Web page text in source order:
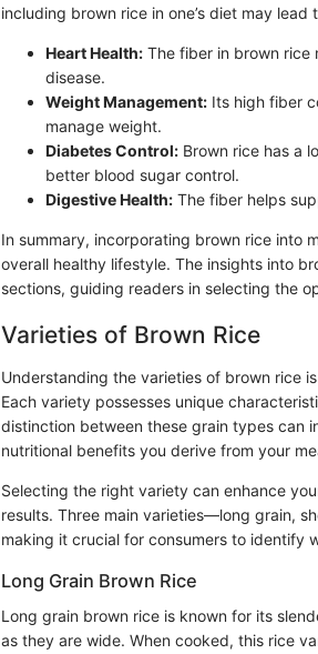
including brown rice in one’s diet may
Heart Health: The fiber in brown rice
disease.
Weight Management: Its high fiber
manage weight.
Diabetes Control: Brown rice has a
better blood sugar control.
Digestive Health: The fiber helps
In summary, incorporating brown rice into
overall healthy lifestyle. The insights into
sections, guiding readers in selecting the
Varieties of Brown Rice
Understanding the varieties of brown rice
Each variety possesses unique
distinction between these grain types can
nutritional benefits you derive from your
Selecting the right variety can enhance
results. Three main varieties—long grain,
making it crucial for consumers to identify
Long Grain Brown Rice
Long grain brown rice is known for its
as they are wide. When cooked, this rice